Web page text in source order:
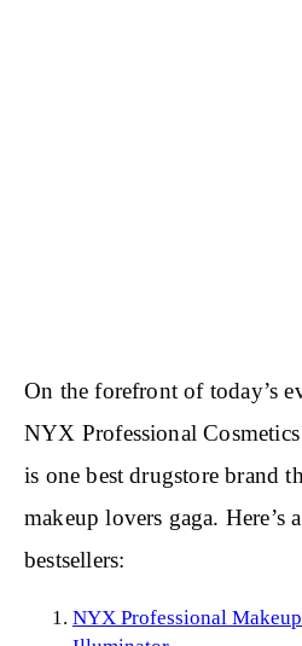
On the forefront of today’s
NYX Professional
is one best drugstore brand
makeup lovers gaga.
bestsellers:
NYX Professional